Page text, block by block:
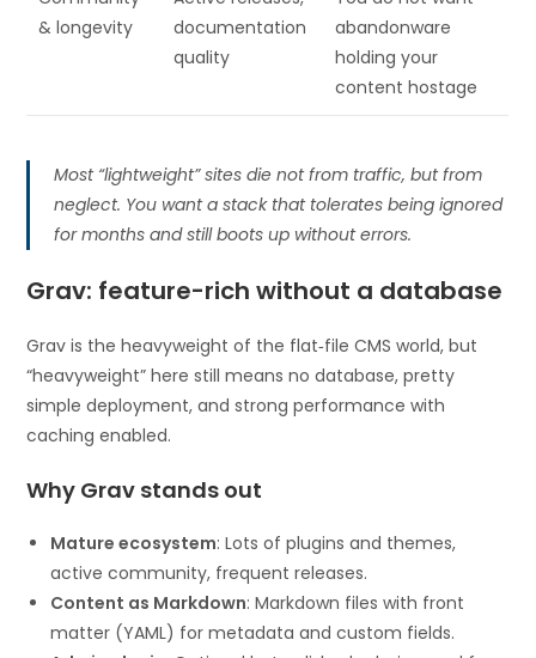
& longevity
documentation
quality
abandonware
holding your
content hostage
Most “lightweight” sites die not from traffic, but from
neglect. You want a stack that tolerates being ignored
for months and still boots up without errors.
Grav: feature-rich without a database
Grav is the heavyweight of the flat‑file CMS world, but
“heavyweight” here still means no database, pretty
simple deployment, and strong performance with
caching enabled.
Why Grav stands out
Mature ecosystem: Lots of plugins and themes,
active community, frequent releases.
Content as Markdown: Markdown files with front
matter (YAML) for metadata and custom fields.